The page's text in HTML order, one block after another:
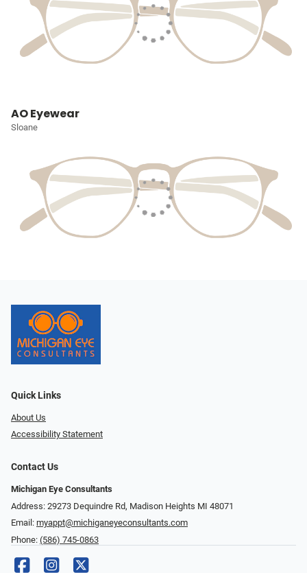
AO Eyewear
Sloane
Quick Links
About Us
Accessibility Statement
Contact Us
Michigan Eye Consultants
Address: 29273 Dequindre Rd, Madison Heights MI 48071
Email: myappt@michiganeyeconsultants.com
Phone: (586) 745-0863